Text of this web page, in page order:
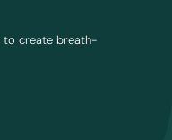
to create breath-